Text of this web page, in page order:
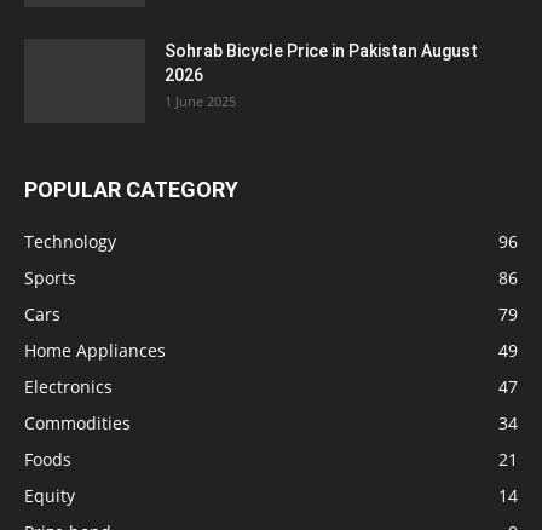
Sohrab Bicycle Price in Pakistan August
2026
1 June 2025
POPULAR CATEGORY
Technology
96
Sports
86
Cars
79
Home Appliances
49
Electronics
47
Commodities
34
Foods
21
Equity
14